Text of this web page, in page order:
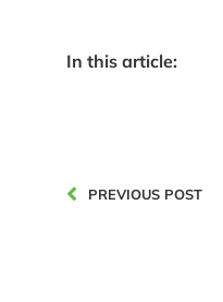
In this article:
PREVIOUS POST